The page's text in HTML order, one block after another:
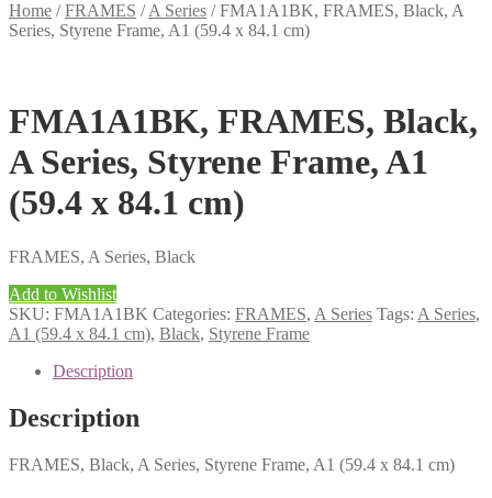
Home /FRAMES /A Series /FMA1A1BK, FRAMES, Black, A
Series, Styrene Frame, A1 (59.4 x 84.1 cm)
FMA1A1BK, FRAMES, Black,
A Series, Styrene Frame, A1
(59.4 x 84.1 cm)
FRAMES, A Series, Black
Add to Wishlist
SKU: FMA1A1BK Categories: FRAMES, A Series Tags: A Series,
A1 (59.4 x 84.1 cm), Black, Styrene Frame
Description
Description
FRAMES, Black, A Series, Styrene Frame, A1 (59.4 x 84.1 cm)